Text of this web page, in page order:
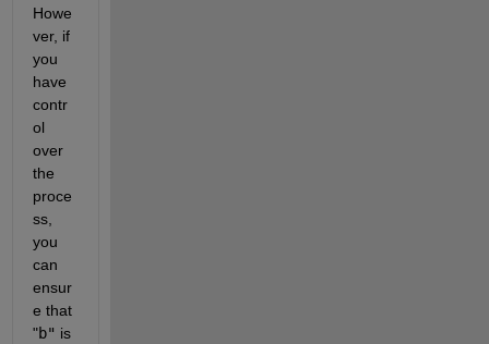
Howe
ver, if
you
have
contr
ol
over
the
proce
ss,
you
can
ensur
e that
"b" is